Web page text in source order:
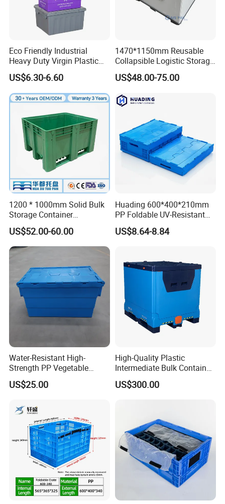
Company Profile
We have more than 200 kinds of the plastic
products as rack pallet, standard pallet, super-light
pallet, plastic pallet box,plastic dustbin,turnover
Eco Friendly Industrial
Heavy Duty Virgin Plastic
Stack and Nest Attached Lid
Storage Crate for Moving
US$6.30-6.60
1470*1150mm Reusable
Collapsible Logistic Storage
System Bulk Plastic Pallet
Sleeve Container for
Packaging Industrial Bin
US$48.00-75.00
1200 * 1000mm Solid Bulk
Storage Container
Stackable Large Solid
Plastic Pallet Box
US$52.00-60.00
Huading 600*400*210mm
PP Foldable UV-Resistant
Stackable Plastic Crate for
Outdoor Garden Tool
US$8.64-8.84
Water-Resistant High-
Strength PP Vegetable
Turnover Box for Picnic
Packing
US$25.00
High-Quality Plastic
Intermediate Bulk Container
for Warehouse Storage
US$300.00